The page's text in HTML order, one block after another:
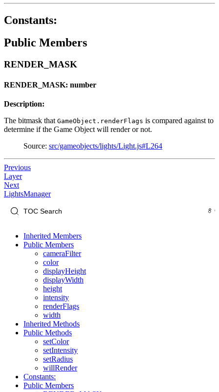
Constants:
Public Members
RENDER_MASK
RENDER_MASK: number
Description:
The bitmask that GameObject.renderFlags is compared against to
determine if the Game Object will render or not.
Source: src/gameobjects/lights/Light.js#L264
Previous
Layer
Next
LightsManager
Inherited Members
Public Members
cameraFilter
color
displayHeight
displayWidth
height
intensity
renderFlags
width
Inherited Methods
Public Methods
setColor
setIntensity
setRadius
willRender
Constants:
Public Members